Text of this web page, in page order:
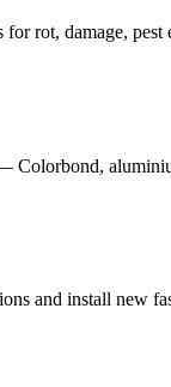
rot, damage,
Colorbond,
and install new